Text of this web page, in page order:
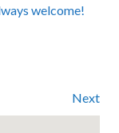
welcome!
Next